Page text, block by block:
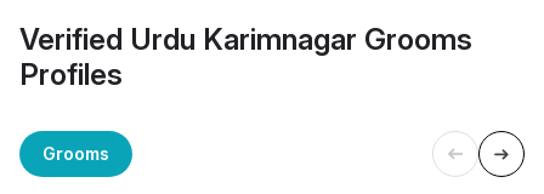
Verified Urdu Karimnagar Grooms
Profiles
Grooms